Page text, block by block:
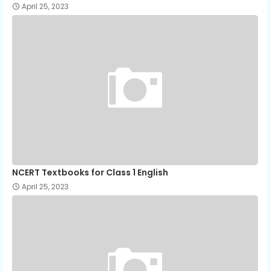
April 25, 2023
NCERT Textbooks for Class 1 English
April 25, 2023